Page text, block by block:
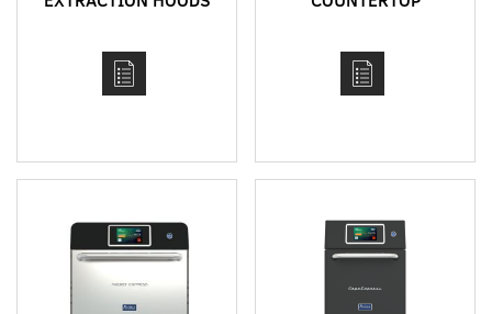
IMPINGEMENT OVEN
MODEL 1620